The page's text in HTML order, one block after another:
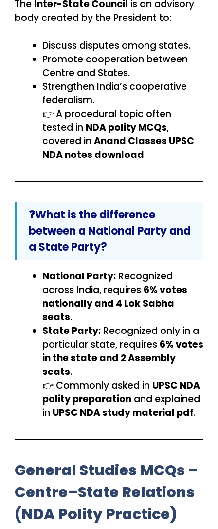
The Inter-State Council is an advisory
body created by the President to:
Discuss disputes among states.
Promote cooperation between
Centre and States.
Strengthen India’s cooperative
federalism.
👉 A procedural topic often
tested in NDA polity MCQs,
covered in Anand Classes UPSC
NDA notes download.
❓What is the difference
between a National Party and
a State Party?
National Party: Recognized
across India, requires 6% votes
nationally and 4 Lok Sabha
seats.
State Party: Recognized only in a
particular state, requires 6% votes
in the state and 2 Assembly
seats.
👉 Commonly asked in UPSC NDA
polity preparation and explained
in UPSC NDA study material pdf.
General Studies MCQs –
Centre–State Relations
(NDA Polity Practice)